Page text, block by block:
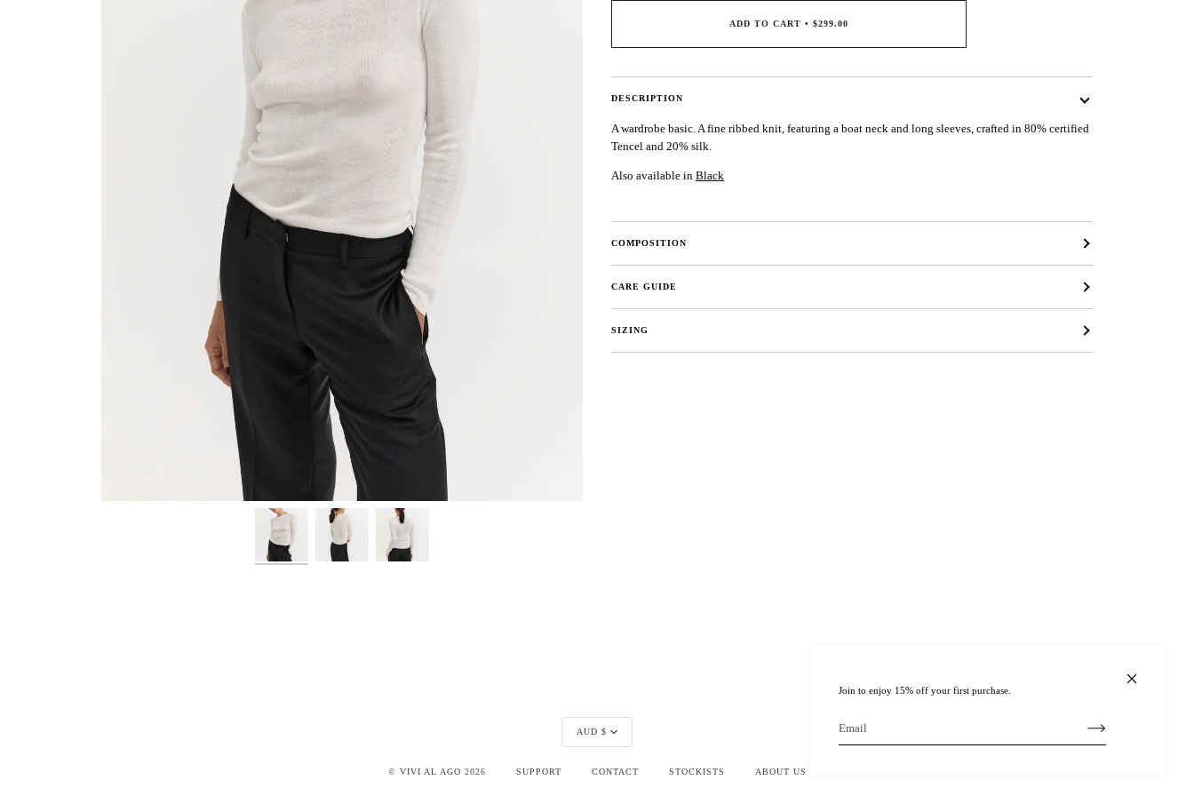
ADD TO CART • $299.00
DESCRIPTION
A wardrobe basic. A fine ribbed knit, featuring a boat neck and long sleeves, crafted in 80% certified
Tencel and 20% silk.
Also available in Black
COMPOSITION
CARE GUIDE
SIZING
Currency
AUD $
© VIVI AL AGO 2026 SUPPORT CONTACT STOCKISTS ABOUT US
Join to enjoy 15% off your first purchase.